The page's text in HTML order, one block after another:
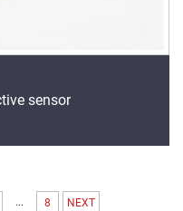
sensor
... 8 NEXT